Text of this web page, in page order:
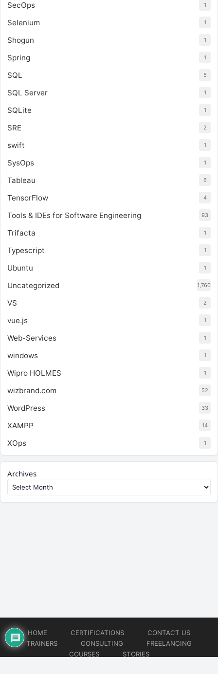
SecOps 1
Selenium 1
Shogun 1
Spring 1
SQL 5
SQL Server 1
SQLite 1
SRE 2
swift 1
SysOps 1
Tableau 6
TensorFlow 4
Tools & IDEs for Software Engineering 93
Trifacta 1
Typescript 1
Ubuntu 1
Uncategorized 1,760
VS 2
vue.js 1
Web-Services 1
windows 1
Wipro HOLMES 1
wizbrand.com 52
WordPress 33
XAMPP 14
XOps 1
Archives
HOME CERTIFICATIONS
CONTACT US
TRAINERS
CONSULTING
FREELANCING
COURSES
STORIES